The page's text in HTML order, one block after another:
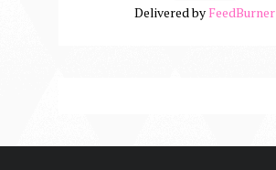
Delivered by FeedBurner